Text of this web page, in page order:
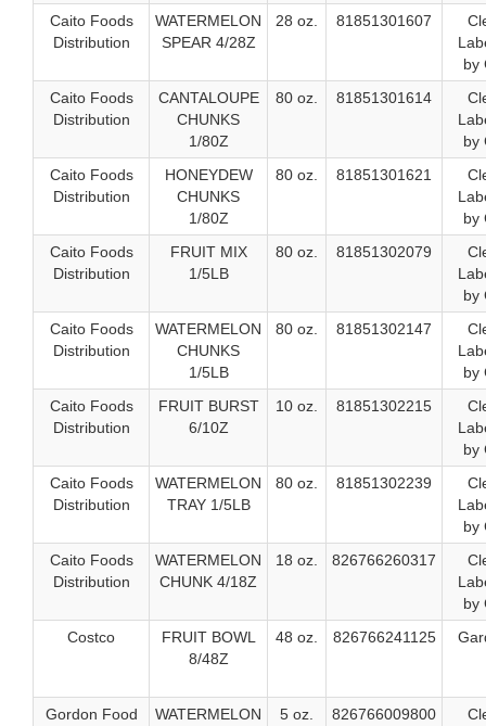
Caito Foods
Distribution
WATERMELON
SPEAR 4/28Z
28 oz. 81851301607
by
Caito Foods
Distribution
CANTALOUPE
CHUNKS
1/80Z
80 oz. 81851301614
by
Caito Foods
Distribution
HONEYDEW
CHUNKS
1/80Z
80 oz. 81851301621
by
Caito Foods
Distribution
FRUIT MIX
1/5LB
80 oz. 81851302079
by
Caito Foods
Distribution
WATERMELON
CHUNKS
1/5LB
80 oz. 81851302147
by
Caito Foods
Distribution
FRUIT BURST
6/10Z
10 oz. 81851302215
by
Caito Foods
Distribution
WATERMELON
TRAY 1/5LB
80 oz. 81851302239
by
Caito Foods
Distribution
WATERMELON
CHUNK 4/18Z
18 oz. 826766260317
by
Costco
FRUIT BOWL
8/48Z
48 oz. 826766241125
Gordon Food
WATERMELON
5 oz. 826766009800